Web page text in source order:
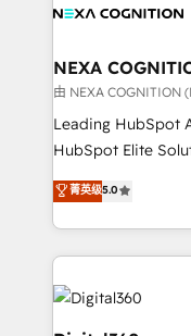
migrations,
real industry
B2B challenges. From onboarding to enterprise CRM
migrations, we
hub. Because we
we’ve seen how
results: better
you to get the
NEXA
由 NEXA COGNITION
Leading HubSpot
HubSpot Elite
ranks in the top
has been one of
2012. We
potential of
insights with
bespoke HubSpot
菁英级5.0